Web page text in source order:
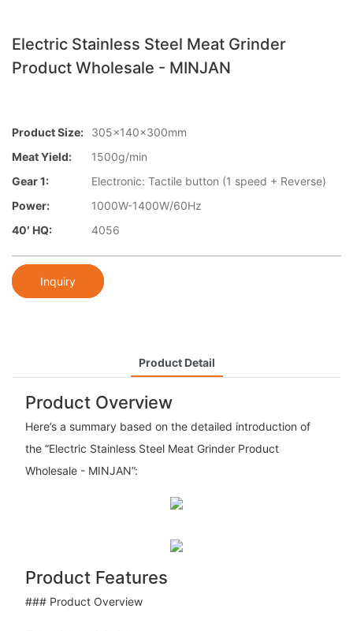
Electric Stainless Steel Meat Grinder
Product Wholesale - MINJAN
Product Size:
305x140x300mm
Meat Yield:
1500g/min
Gear 1:
Electronic: Tactile button (1 speed + Reverse)
Power:
1000W-1400W/60Hz
40′ HQ:
4056
Inquiry
Product Detail
Product Overview
Here’s a summary based on the detailed introduction of
the “Electric Stainless Steel Meat Grinder Product
Wholesale - MINJAN”:
Product Features
### Product Overview